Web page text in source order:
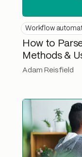
Workflow
How to
Methods &
Adam Reisfield